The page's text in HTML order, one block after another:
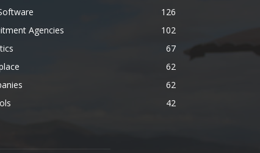
126
Agencies
102
67
62
62
42